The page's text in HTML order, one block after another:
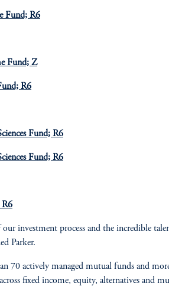
Fund; R6
Fund; Z
R6
Fund; R6
Fund; R6
R6
investment process and the incredible
Parker.
70 actively managed mutual funds and
fixed income, equity, alternatives and